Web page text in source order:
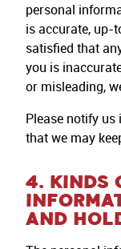
personal
is accurate, up-
satisfied that
you is
or misleading,
Please notify
that we may
4. KINDS
AND